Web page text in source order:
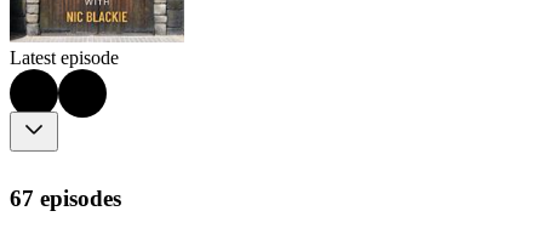
Latest episode
67 episodes